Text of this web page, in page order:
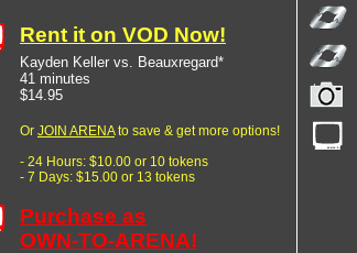
Rent it on VOD Now!
Kayden Keller vs. Beauxregard*
41 minutes
$14.95
Or JOIN ARENAto save & get more options!
- 24 Hours: $10.00 or 10 tokens
- 7 Days: $15.00 or 13 tokens
Purchase as
OWN-TO-ARENA!